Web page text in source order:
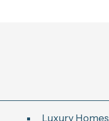
Luxury Homes